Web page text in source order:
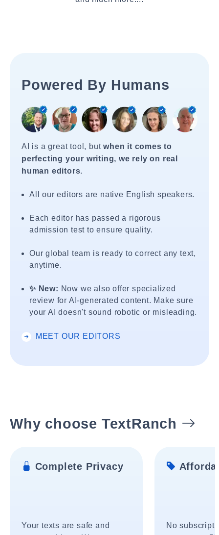
Powered By Humans
AI is a great tool, butwhen it comes to
perfecting your writing, we rely on real
human editors.
All our editors are native English speakers.
Each editor has passed a rigorous
admission test to ensure quality.
Our global team is ready to correct any text,
anytime.
✨ New: Now we also offer specialized
review for AI-generated content. Make sure
your AI doesn't sound robotic or misleading.
MEET OUR EDITORS
Why choose TextRanch
Complete Privacy
Your texts are safe and
No